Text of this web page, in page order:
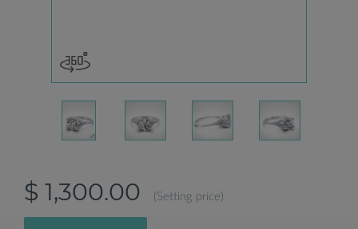
$ 1,300.00 (Setting price)